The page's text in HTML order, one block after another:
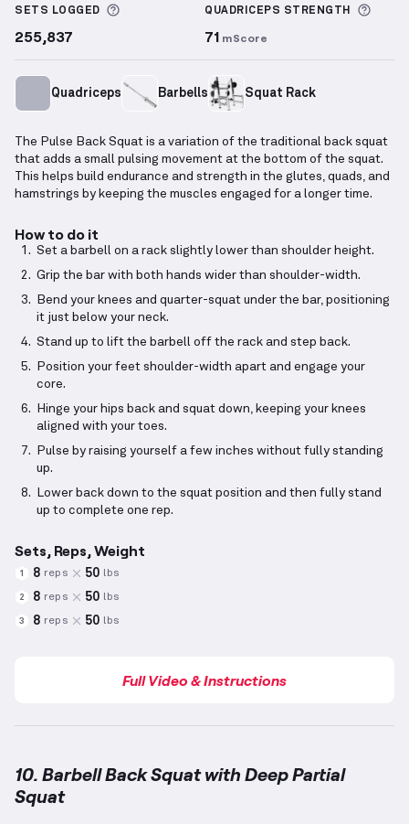
SETS LOGGED More information about Sets Logged
255,837
QUADRICEPS STRENGTH
71 mScore
Quadriceps Barbells Squat Rack
The Pulse Back Squat is a variation of the traditional back squat
that adds a small pulsing movement at the bottom of the squat.
This helps build endurance and strength in the glutes, quads, and
hamstrings by keeping the muscles engaged for a longer time.
How to do it
Set a barbell on a rack slightly lower than shoulder height.
Grip the bar with both hands wider than shoulder-width.
Bend your knees and quarter-squat under the bar, positioning
it just below your neck.
Stand up to lift the barbell off the rack and step back.
Position your feet shoulder-width apart and engage your
core.
Hinge your hips back and squat down, keeping your knees
aligned with your toes.
Pulse by raising yourself a few inches without fully standing
up.
Lower back down to the squat position and then fully stand
up to complete one rep.
Sets, Reps, Weight
1 8 reps 50 lbs
2 8 reps 50 lbs
3 8 reps 50 lbs
Full Video & Instructions
10. Barbell Back Squat with Deep Partial
Squat